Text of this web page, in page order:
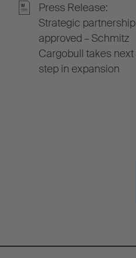
Press Release:
Strategic partnership
approved – Schmitz
Cargobull takes next
step in expansion